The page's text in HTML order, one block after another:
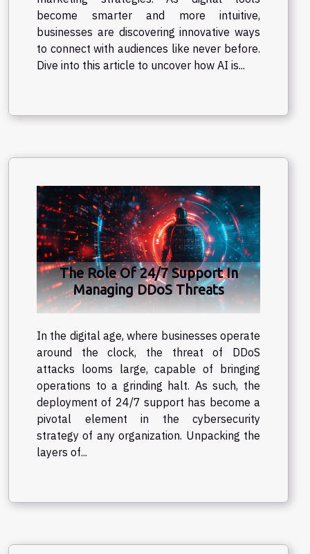
become smarter and more intuitive,
businesses are discovering innovative ways
to connect with audiences like never before.
Dive into this article to uncover how AI is...
The Role Of 24/7 Support In
Managing DDoS Threats
In the digital age, where businesses operate
around the clock, the threat of DDoS
attacks looms large, capable of bringing
operations to a grinding halt. As such, the
deployment of 24/7 support has become a
pivotal element in the cybersecurity
strategy of any organization. Unpacking the
layers of...